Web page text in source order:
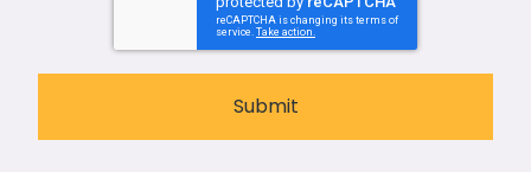
Submit